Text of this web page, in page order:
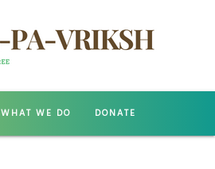
WHAT WE DO DONATE